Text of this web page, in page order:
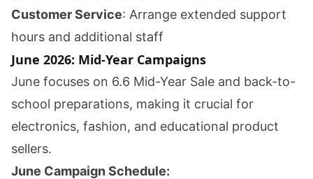
Customer Service: Arrange extended support
hours and additional staff
June 2026: Mid-Year Campaigns
June focuses on 6.6 Mid-Year Sale and back-to-
school preparations, making it crucial for
electronics, fashion, and educational product
sellers.
June Campaign Schedule: